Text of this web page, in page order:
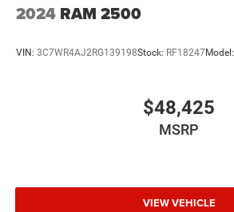
2024 RAM 2500
VIN: 3C7WR4AJ2RG139198Stock: RF18247Model:
$48,425
MSRP
VIEW VEHICLE